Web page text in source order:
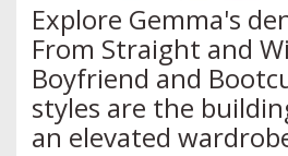
Explore Gemma's
From Straight and
Boyfriend and
styles are the
an elevated